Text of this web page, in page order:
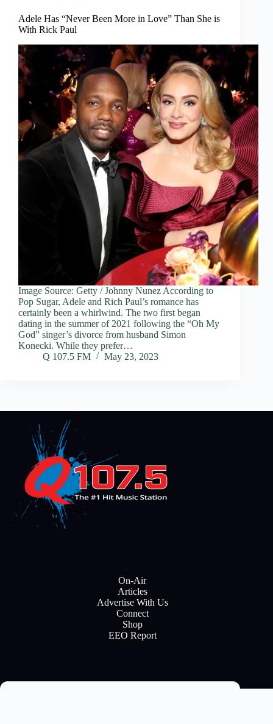
Adele Has “Never Been More in Love” Than She is
With Rick Paul
Image Source: Getty / Johnny Nunez According to
Pop Sugar, Adele and Rich Paul’s romance has
certainly been a whirlwind. The two first began
dating in the summer of 2021 following the “Oh My
God” singer’s divorce from husband Simon
Konecki. While they prefer…
Q 107.5 FM
May 23, 2023
On-Air
Articles
Advertise With Us
Connect
Shop
EEO Report